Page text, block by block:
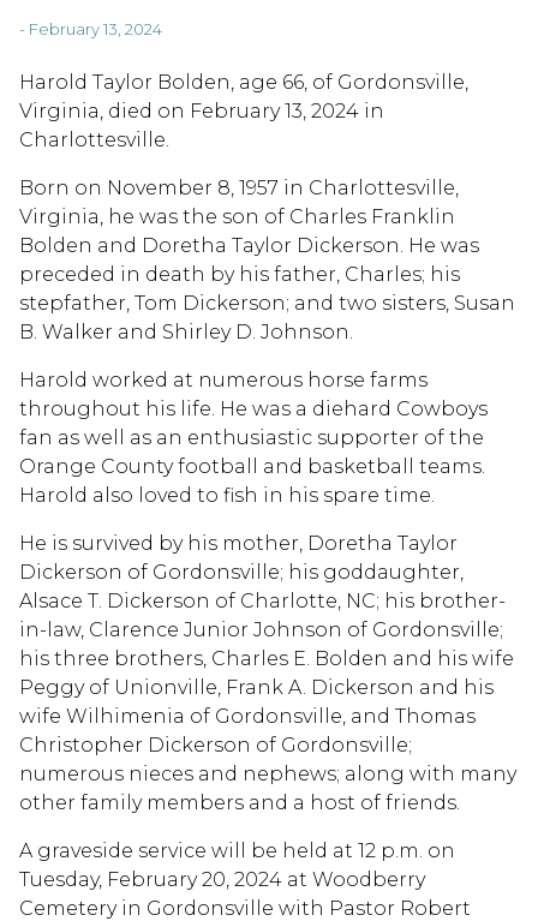
- February 13, 2024
Harold Taylor Bolden, age 66, of Gordonsville,
Virginia, died on February 13, 2024 in
Charlottesville.
Born on November 8, 1957 in Charlottesville,
Virginia, he was the son of Charles Franklin
Bolden and Doretha Taylor Dickerson. He was
preceded in death by his father, Charles; his
stepfather, Tom Dickerson; and two sisters, Susan
B. Walker and Shirley D. Johnson.
Harold worked at numerous horse farms
throughout his life. He was a diehard Cowboys
fan as well as an enthusiastic supporter of the
Orange County football and basketball teams.
Harold also loved to fish in his spare time.
He is survived by his mother, Doretha Taylor
Dickerson of Gordonsville; his goddaughter,
Alsace T. Dickerson of Charlotte, NC; his brother-
in-law, Clarence Junior Johnson of Gordonsville;
his three brothers, Charles E. Bolden and his wife
Peggy of Unionville, Frank A. Dickerson and his
wife Wilhimenia of Gordonsville, and Thomas
Christopher Dickerson of Gordonsville;
numerous nieces and nephews; along with many
other family members and a host of friends.
A graveside service will be held at 12 p.m. on
Tuesday, February 20, 2024 at Woodberry
Cemetery in Gordonsville with Pastor Robert